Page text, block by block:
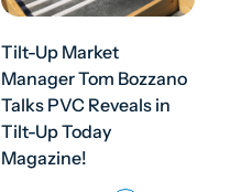
Tilt-Up Market
Manager Tom Bozzano
Talks PVC Reveals in
Tilt-Up Today
Magazine!